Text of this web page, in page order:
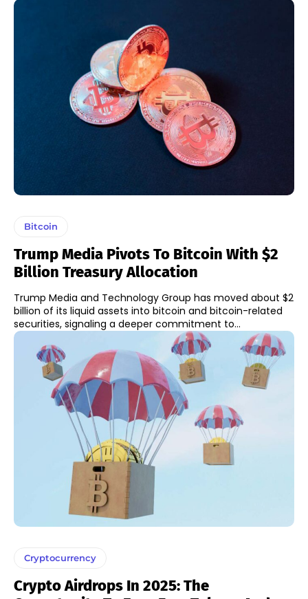
Bitcoin
Trump Media Pivots To Bitcoin With $2
Billion Treasury Allocation
Trump Media and Technology Group has moved about $2
billion of its liquid assets into bitcoin and bitcoin-related
securities, signaling a deeper commitment to...
Cryptocurrency
Crypto Airdrops In 2025: The